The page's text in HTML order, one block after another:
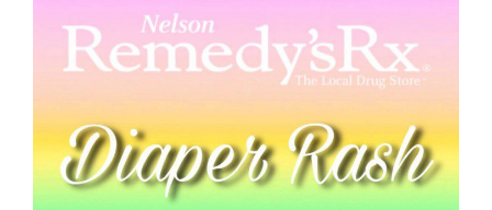
Diaper Rash Cream 50g